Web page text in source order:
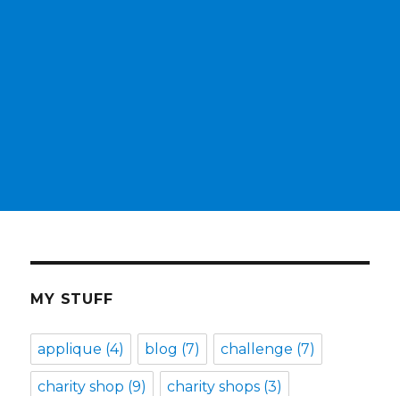
MY STUFF
applique (4) blog (7) challenge (7)
charity shop (9) charity shops (3)